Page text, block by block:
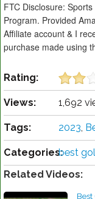
FTC Disclosure:
Program. Provided
Affiliate account & I
purchase made using
Rating:
Views: 1,692
Tags: 2023,
Categories:best
Related Videos:
Best